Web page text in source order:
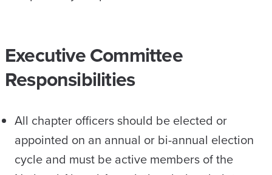
Executive Committee
Responsibilities
All chapter officers should be elected or
appointed on an annual or bi-annual election
cycle and must be active members of the